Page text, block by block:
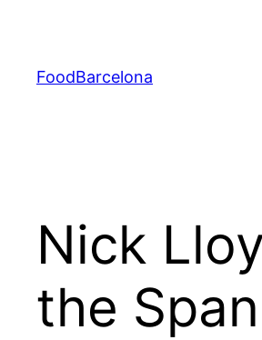
content
FoodBarcelona
Nick
the